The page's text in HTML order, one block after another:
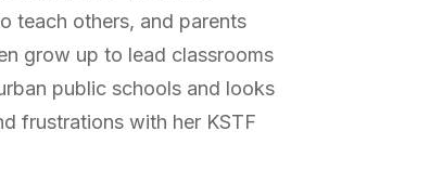
teach others, and parents
grow up to lead classrooms
public schools and looks
frustrations with her KSTF